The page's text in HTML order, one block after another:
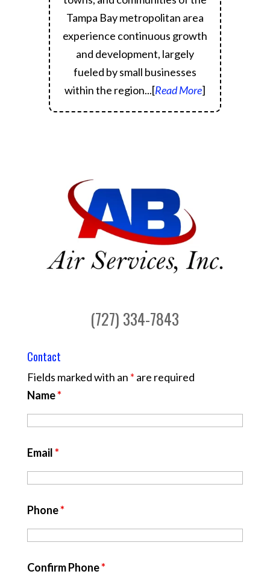
Tampa Bay metropolitan area
experience continuous growth
and development, largely
fueled by small businesses
within the region...[Read More]
(727) 334-7843
Contact
Fields marked with an * are required
Name*
Email*
Phone*
Confirm Phone*